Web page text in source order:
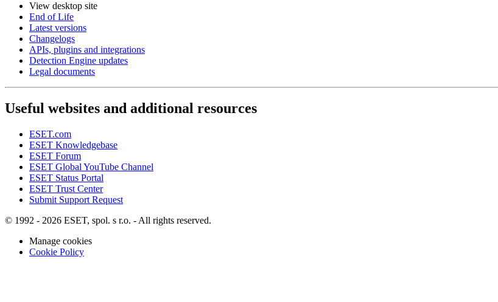
View desktop site
End of Life
Latest versions
Changelogs
APIs, plugins and integrations
Detection Engine updates
Legal documents
Useful websites and additional resources
ESET.com
ESET Knowledgebase
ESET Forum
ESET Global YouTube Channel
ESET Status Portal
ESET Trust Center
Submit Support Request
© 1992 - 2026 ESET, spol. s r.o. - All rights reserved.
Manage cookies
Cookie Policy